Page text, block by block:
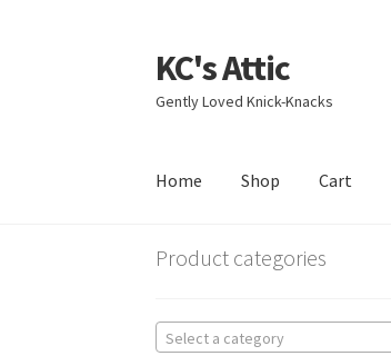
Skip
to
navigation
Skip
to
content
KC's Attic
Gently Loved Knick-Knacks
Home Shop Cart
HomeBlog CartCheckout
Product categories
Select a category